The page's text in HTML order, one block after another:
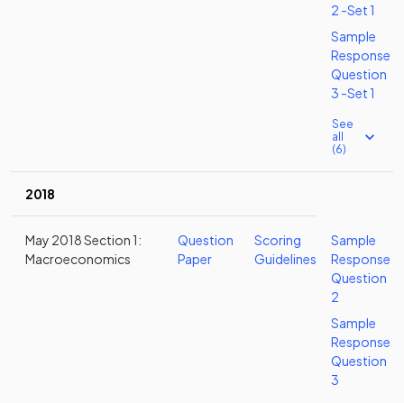
2 -Set 1
Sample
Response
Question
3 -Set 1
See
all
(6)
2018
May 2018 Section 1:
Macroeconomics
Question
Paper
Scoring
Guidelines
Sample
Response
Question
2
Sample
Response
Question
3